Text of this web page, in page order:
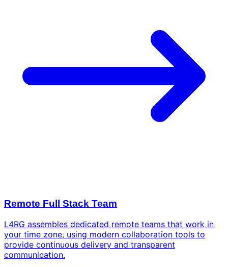
Remote Full Stack Team
L4RG assembles dedicated remote teams that work in
your time zone, using modern collaboration tools to
provide continuous delivery and transparent
communication.